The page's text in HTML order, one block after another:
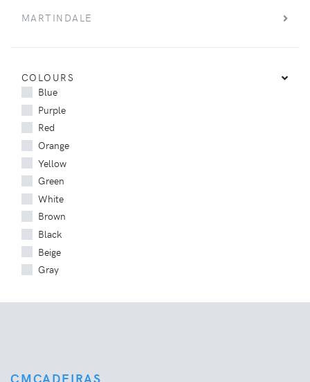
MARTINDALE
COLOURS
Blue
Purple
Red
Orange
Yellow
Green
White
Brown
Black
Beige
Gray
CMCADEIRAS